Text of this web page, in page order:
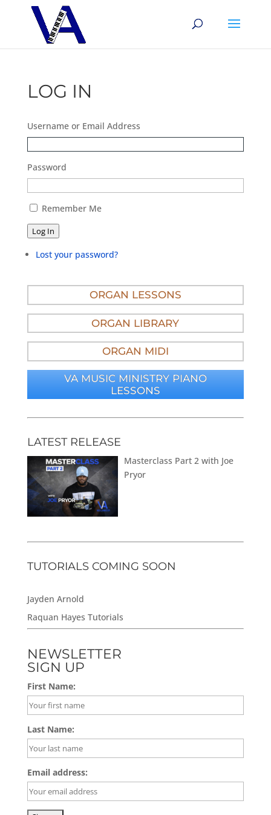
LOG IN
Username or Email Address
Password
Remember Me
Log In
Lost your password?
ORGAN LESSONS
ORGAN LIBRARY
ORGAN MIDI
VA MUSIC MINISTRY PIANO
LESSONS
LATEST RELEASE
Masterclass Part 2 with Joe
Pryor
TUTORIALS COMING SOON
Jayden Arnold
Raquan Hayes Tutorials
NEWSLETTER
SIGN UP
First Name:
Last Name:
Email address: